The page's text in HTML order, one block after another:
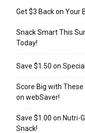
Get $3 Back on Your
Snack Smart This
Today!
Save $1.50 on
Score Big with
on webSaver!
Save $1.00 on
Snack!